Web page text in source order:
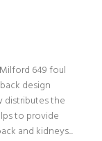
649 foul
design
distributes the
to provide
and kidneys...